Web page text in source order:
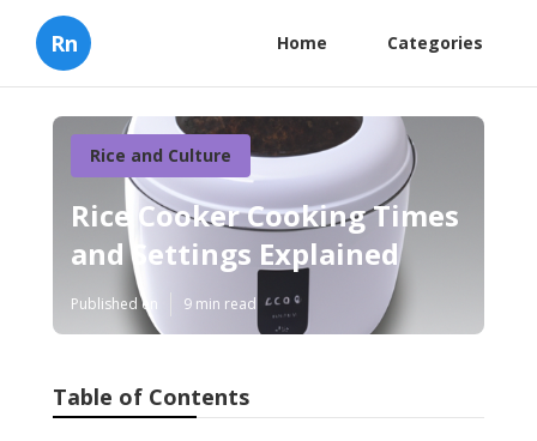
Rn Home Categories
Rice and Culture
Rice Cooker Cooking Times
and Settings Explained
Published en 9 min read
Table of Contents